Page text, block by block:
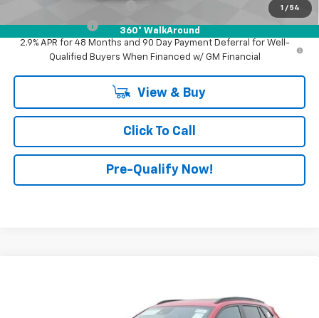
1 / 54
360° WalkAround
-$500
GM Military Offer
-$500
2.9% APR for 48 Months and 90 Day Payment Deferral for Well-
Qualified Buyers When Financed w/ GM Financial
View & Buy
Click To Call
Pre-Qualify Now!
Mark Wahlberg Chevrolet of Worthington
FINAL PRICE